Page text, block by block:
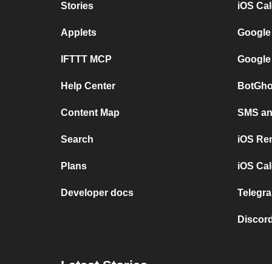
Stories
Applets
IFTTT MCP
Help Center
Content Map
Search
Plans
Developer docs
iOS
SMS
iOS
iOS